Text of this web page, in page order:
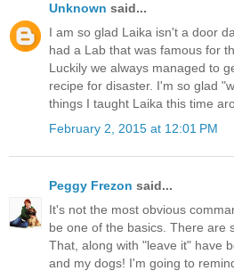
Unknown said...
I am so glad Laika isn't a door
had a Lab that was famous for
Luckily we always managed to
recipe for disaster. I'm so glad
things I taught Laika this time
February 2, 2015 at 12:01 PM
Peggy Frezon said...
It's not the most obvious
be one of the basics. There are
That, along with "leave it" have
and my dogs! I'm going to